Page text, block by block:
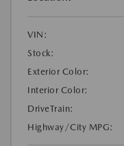
VIN:
Stock:
Exterior Color:
Interior Color:
DriveTrain:
Highway/City MPG: